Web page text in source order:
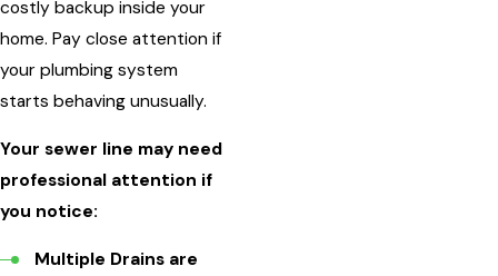
costly backup inside your
home. Pay close attention if
your plumbing system
starts behaving unusually.
Your sewer line may need
professional attention if
you notice:
Multiple Drains are